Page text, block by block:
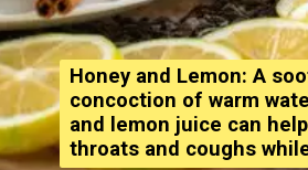
Honey and Lemon: A
concoction of warm
and lemon juice can
throats and coughs